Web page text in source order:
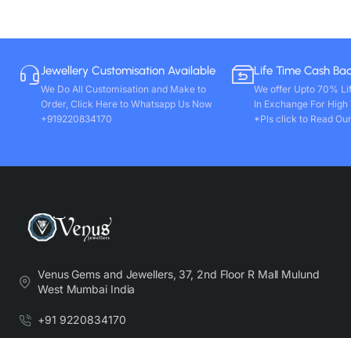
Jewellery Customisation Available
We Do All Customisation and Make to
Order, Click Here to Whatsapp Us Now
+919220834170
Life Time Cash
We offer Upto 70%
In Exchange For
*Pls click to Read
Venus Gems and Jewellers, 37, 2nd Floor R Mall Mulund
West Mumbai India
+91 9220834170